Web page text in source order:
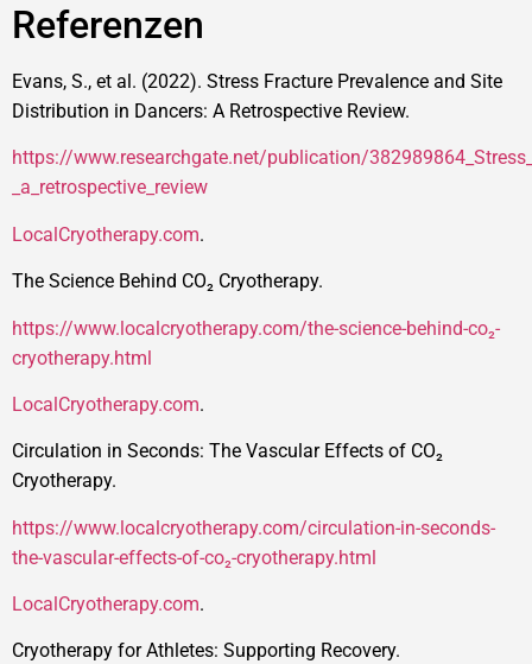
Referenzen
Evans, S., et al. (2022). Stress Fracture Prevalence and Site
Distribution in Dancers: A Retrospective Review.
https://www.researchgate.net/publication/
_a_retrospective_review
LocalCryotherapy.com.
The Science Behind CO₂ Cryotherapy.
https://www.localcryotherapy.com/the-science-behind-co₂-
cryotherapy.html
LocalCryotherapy.com.
Circulation in Seconds: The Vascular Effects of CO₂
Cryotherapy.
https://www.localcryotherapy.com/circulation-in-seconds-
the-vascular-effects-of-co₂-cryotherapy.html
LocalCryotherapy.com.
Cryotherapy for Athletes: Supporting Recovery.